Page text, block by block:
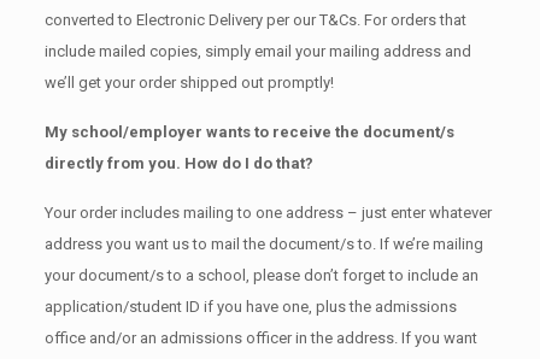
converted to Electronic Delivery per our T&Cs. For orders that
include mailed copies, simply email your mailing address and
we’ll get your order shipped out promptly!
My school/employer wants to receive the document/s
directly from you. How do I do that?
Your order includes mailing to one address – just enter whatever
address you want us to mail the document/s to. If we’re mailing
your document/s to a school, please don’t forget to include an
application/student ID if you have one, plus the admissions
office and/or an admissions officer in the address. If you want